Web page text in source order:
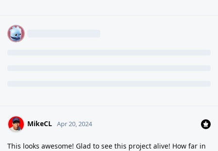
MikeCL Apr 20, 2024
This looks awesome! Glad to see this project alive! How far in